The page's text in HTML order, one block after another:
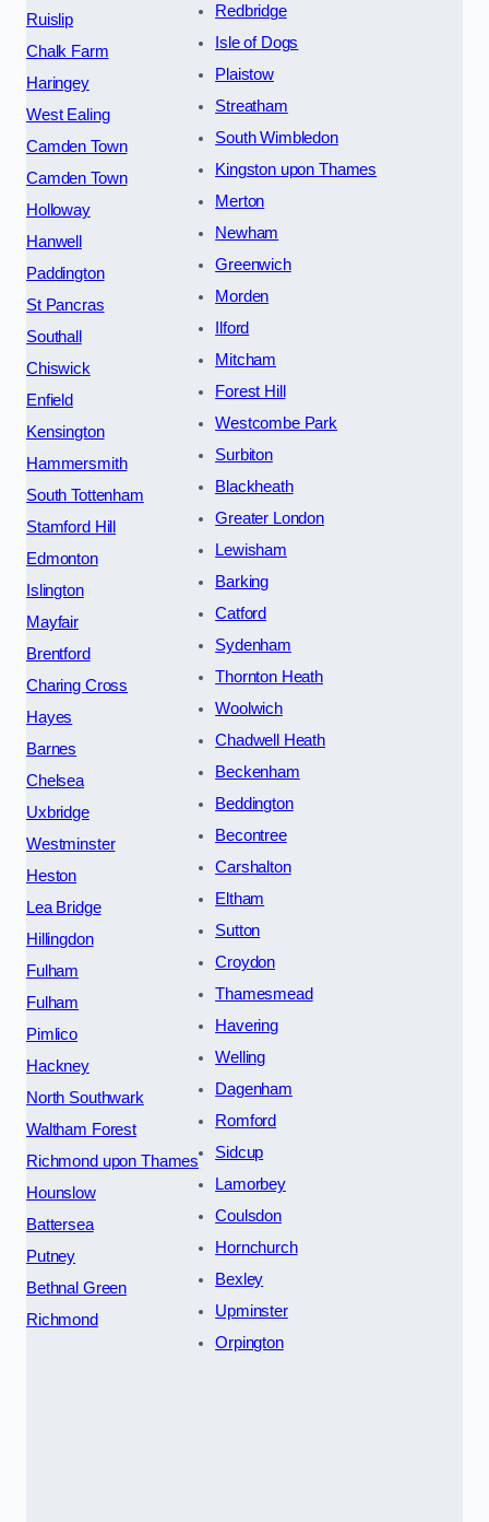
Ruislip
Chalk Farm
Haringey
West Ealing
Camden Town
Camden Town
Holloway
Hanwell
Paddington
St Pancras
Southall
Chiswick
Enfield
Kensington
Hammersmith
South Tottenham
Stamford Hill
Edmonton
Islington
Mayfair
Brentford
Charing Cross
Hayes
Barnes
Chelsea
Uxbridge
Westminster
Heston
Lea Bridge
Hillingdon
Fulham
Fulham
Pimlico
Hackney
North Southwark
Waltham Forest
Richmond upon Thames
Hounslow
Battersea
Putney
Bethnal Green
Richmond
Redbridge
Isle of Dogs
Plaistow
Streatham
South Wimbledon
Kingston upon Thames
Merton
Newham
Greenwich
Morden
Ilford
Mitcham
Forest Hill
Westcombe Park
Surbiton
Blackheath
Greater London
Lewisham
Barking
Catford
Sydenham
Thornton Heath
Woolwich
Chadwell Heath
Beckenham
Beddington
Becontree
Carshalton
Eltham
Sutton
Croydon
Thamesmead
Havering
Welling
Dagenham
Romford
Sidcup
Lamorbey
Coulsdon
Hornchurch
Bexley
Upminster
Orpington